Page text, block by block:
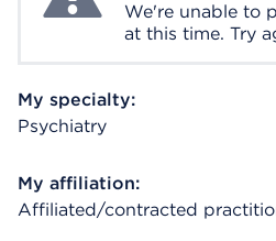
We're unable to
at this time. Try
My specialty:
Psychiatry
My affiliation:
Affiliated/contracted